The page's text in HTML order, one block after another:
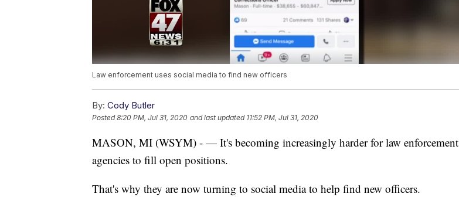
Law enforcement uses social media to find new officers
By: Cody Butler
Posted8:20 PM, Jul 31, 2020 and last updated 11:52 PM, Jul 31, 2020
MASON, MI (WSYM) - — It's becoming increasingly harder for law enforcement
agencies to fill open positions.
That's why they are now turning to social media to help find new officers.